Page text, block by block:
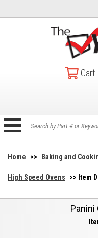
Cart
Home >> Baking and
High Speed Ovens >> Item